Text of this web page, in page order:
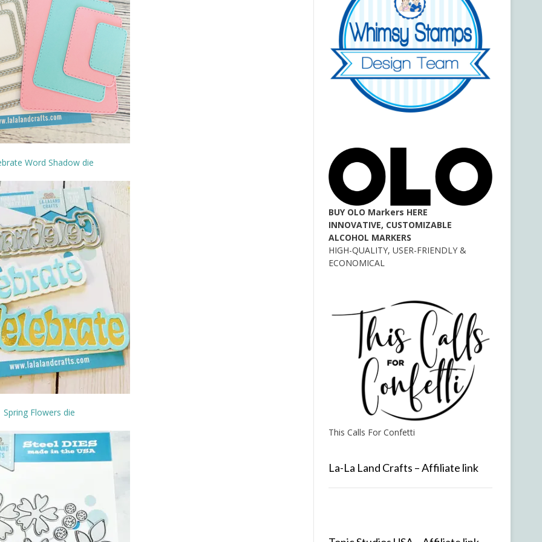
Word Shadow die
Spring Flowers die
BUY OLO Markers HERE
INNOVATIVE, CUSTOMIZABLE
ALCOHOL MARKERS
HIGH-QUALITY, USER-FRIENDLY &
ECONOMICAL
This Calls For Confetti
La-La Land Crafts – Affiliate link